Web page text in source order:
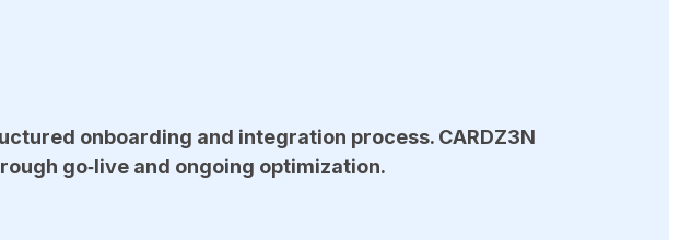
onboarding and integration process. CARDZ3N
go‑live and ongoing optimization.